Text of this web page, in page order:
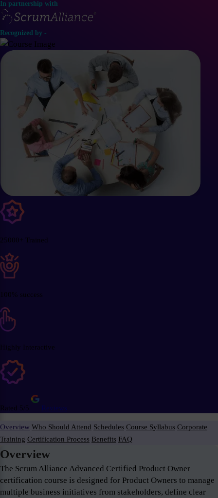
In partnership with
Recognized by -
25000+ Trained
100% success
Highly Interactive
Rated 5/5 Reviews
Overview Who Should Attend Schedules Course Syllabus Corporate
Training Certification Process Benefits FAQ
Overview
The Scrum Alliance Advanced Certified Product Owner
certification course is designed for Product Owners to manage
multiple business initiatives from stakeholders, define clear